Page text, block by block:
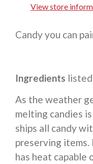
View store
Candy you can
Ingredients
As the weather
melting candies
ships all candy
preserving
has heat capable